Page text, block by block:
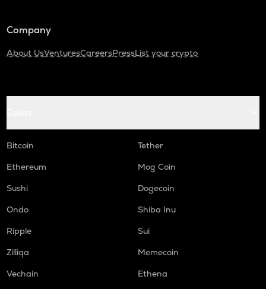
Company
About UsVenturesCareersPressList your crypto
Bitcoin
Tether
Ethereum
Mog Coin
Sushi
Dogecoin
Ondo
Shiba Inu
Ripple
Sui
Zilliqa
Memecoin
Vechain
Ethena